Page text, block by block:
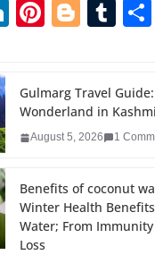
Li
e
dI
Pi
e
st
Bl
g
er
T
bl
r
Gulmarg Travel
Wonderland in
August 5, 2026 1
Benefits of coconut
Winter Health
Water; From
Loss